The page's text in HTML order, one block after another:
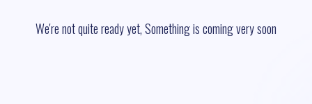
We're not quite ready yet, Something is coming very soon